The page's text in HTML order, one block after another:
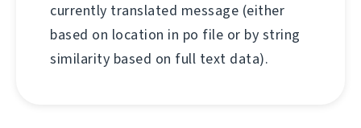
currently translated message (either
based on location in po file or by string
similarity based on full text data).